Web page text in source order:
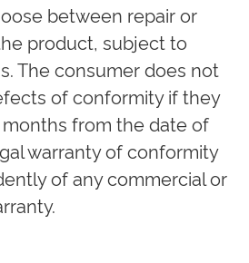
between repair or
product, subject to
The consumer does not
of conformity if they
from the date of
warranty of conformity
of any commercial or